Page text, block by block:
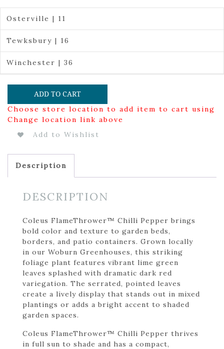
Osterville | 11
Tewksbury | 16
Winchester | 36
ADD TO CART
Choose store location to add item to cart using
Change location link above
Add to Wishlist
Description
DESCRIPTION
Coleus FlameThrower™ Chilli Pepper brings
bold color and texture to garden beds,
borders, and patio containers. Grown locally
in our Woburn Greenhouses, this striking
foliage plant features vibrant lime green
leaves splashed with dramatic dark red
variegation. The serrated, pointed leaves
create a lively display that stands out in mixed
plantings or adds a bright accent to shaded
garden spaces.
Coleus FlameThrower™ Chilli Pepper thrives
in full sun to shade and has a compact,